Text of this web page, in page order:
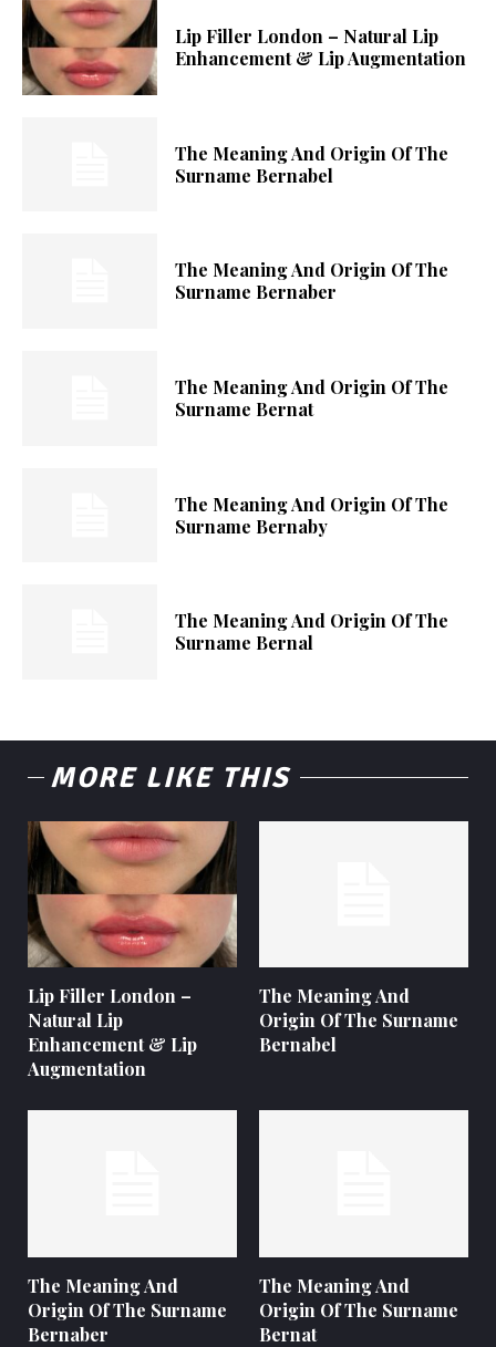
Lip Filler London – Natural Lip
Enhancement & Lip Augmentation
The Meaning And Origin Of The
Surname Bernabel
The Meaning And Origin Of The
Surname Bernaber
The Meaning And Origin Of The
Surname Bernat
The Meaning And Origin Of The
Surname Bernaby
The Meaning And Origin Of The
Surname Bernal
MORE LIKE THIS
Lip Filler London –
Natural Lip
Enhancement & Lip
Augmentation
The Meaning And
Origin Of The Surname
Bernabel
The Meaning And
Origin Of The Surname
Bernaber
The Meaning And
Origin Of The Surname
Bernat